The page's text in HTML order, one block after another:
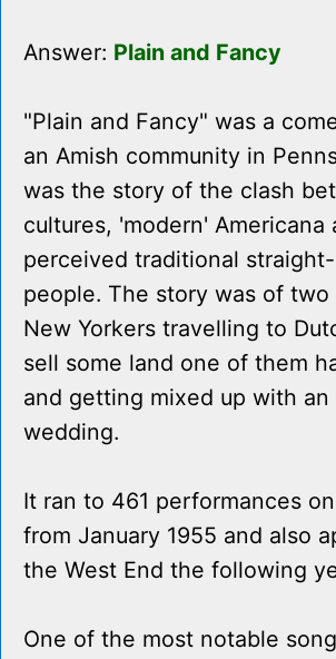
Answer: Plain and Fancy
"Plain and Fancy" was a
an Amish community in
was the story of the clash
cultures, 'modern' Americana
perceived traditional
people. The story was of
New Yorkers travelling to
sell some land one of them
and getting mixed up with an
wedding.
It ran to 461 performances
from January 1955 and also
the West End the following
One of the most notable